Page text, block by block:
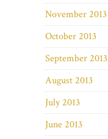
November 2013
October 2013
September 2013
August 2013
July 2013
June 2013